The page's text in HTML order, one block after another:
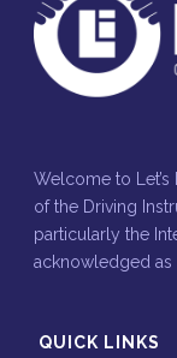
Welcome to
of the Driving
particularly the
acknowledged
QUICK LINKS